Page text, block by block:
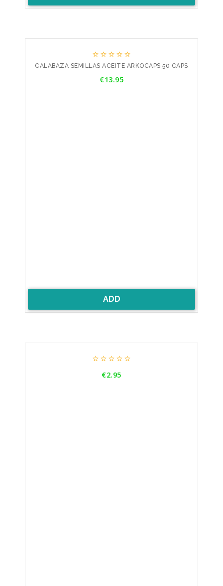
    
CALABAZA SEMILLAS ACEITE ARKOCAPS 50 CAPS
€13.95
ADD
    
€2.95